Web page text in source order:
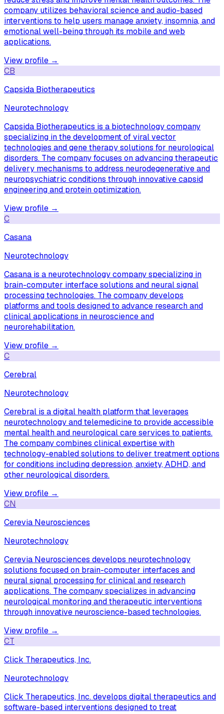
company utilizes behavioral science and audio-based
interventions to help users manage anxiety, insomnia, and
emotional well-being through its mobile and web
applications.
View profile →
CB
Capsida Biotherapeutics
Neurotechnology
Capsida Biotherapeutics is a biotechnology company
specializing in the development of viral vector
technologies and gene therapy solutions for neurological
disorders. The company focuses on advancing therapeutic
delivery mechanisms to address neurodegenerative and
neuropsychiatric conditions through innovative capsid
engineering and protein optimization.
View profile →
C
Casana
Neurotechnology
Casana is a neurotechnology company specializing in
brain-computer interface solutions and neural signal
processing technologies. The company develops
platforms and tools designed to advance research and
clinical applications in neuroscience and
neurorehabilitation.
View profile →
C
Cerebral
Neurotechnology
Cerebral is a digital health platform that leverages
neurotechnology and telemedicine to provide accessible
mental health and neurological care services to patients.
The company combines clinical expertise with
technology-enabled solutions to deliver treatment options
for conditions including depression, anxiety, ADHD, and
other neurological disorders.
View profile →
CN
Cerevia Neurosciences
Neurotechnology
Cerevia Neurosciences develops neurotechnology
solutions focused on brain-computer interfaces and
neural signal processing for clinical and research
applications. The company specializes in advancing
neurological monitoring and therapeutic interventions
through innovative neuroscience-based technologies.
View profile →
CT
Click Therapeutics, Inc.
Neurotechnology
Click Therapeutics, Inc. develops digital therapeutics and
software-based interventions designed to treat